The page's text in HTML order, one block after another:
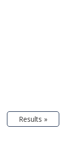
Results »